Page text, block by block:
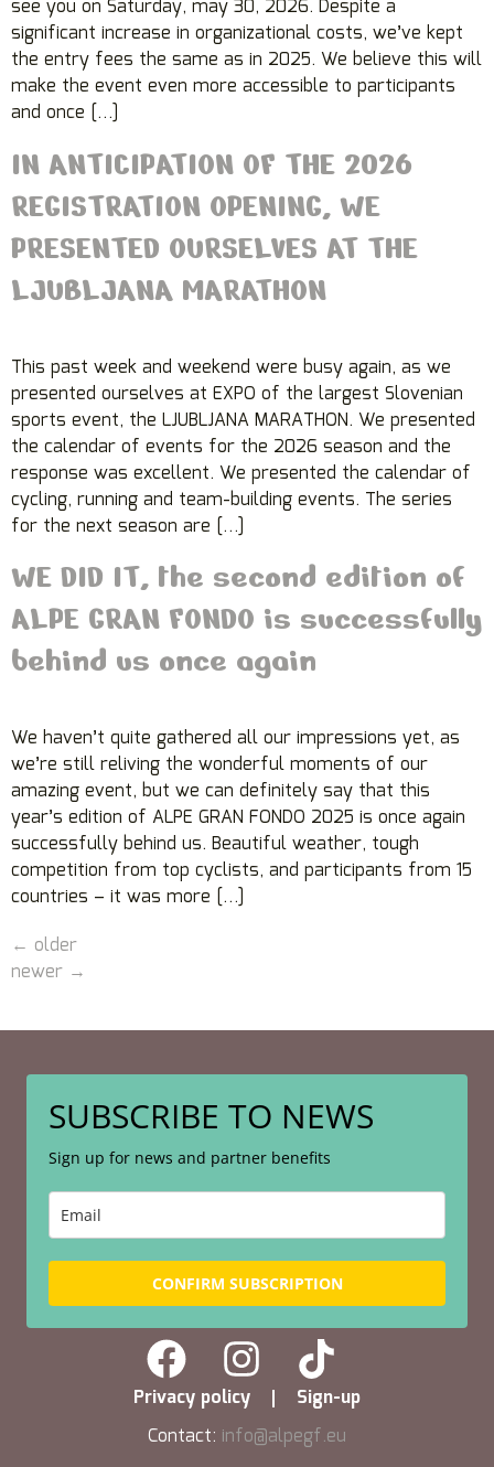
see you on Saturday, may 30, 2026. Despite a
significant increase in organizational costs, we’ve kept
the entry fees the same as in 2025. We believe this will
make the event even more accessible to participants
and once […]
IN ANTICIPATION OF THE 2026
REGISTRATION OPENING, WE
PRESENTED OURSELVES AT THE
LJUBLJANA MARATHON
This past week and weekend were busy again, as we
presented ourselves at EXPO of the largest Slovenian
sports event, the LJUBLJANA MARATHON. We presented
the calendar of events for the 2026 season and the
response was excellent. We presented the calendar of
cycling, running and team-building events. The series
for the next season are […]
WE DID IT, the second edition of
ALPE GRAN FONDO is successfully
behind us once again
We haven’t quite gathered all our impressions yet, as
we’re still reliving the wonderful moments of our
amazing event, but we can definitely say that this
year’s edition of ALPE GRAN FONDO 2025 is once again
successfully behind us. Beautiful weather, tough
competition from top cyclists, and participants from 15
countries – it was more […]
← older
newer →
SUBSCRIBE TO NEWS
Sign up for news and partner benefits
CONFIRM SUBSCRIPTION
Privacy policy
Sign-up
Contact: info@alpegf.eu